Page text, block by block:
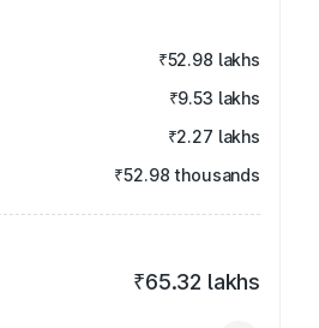
₹52.98 lakhs
₹9.53 lakhs
₹2.27 lakhs
₹52.98 thousands
₹65.32 lakhs